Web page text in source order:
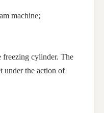
machine;
freezing cylinder. The
under the action of